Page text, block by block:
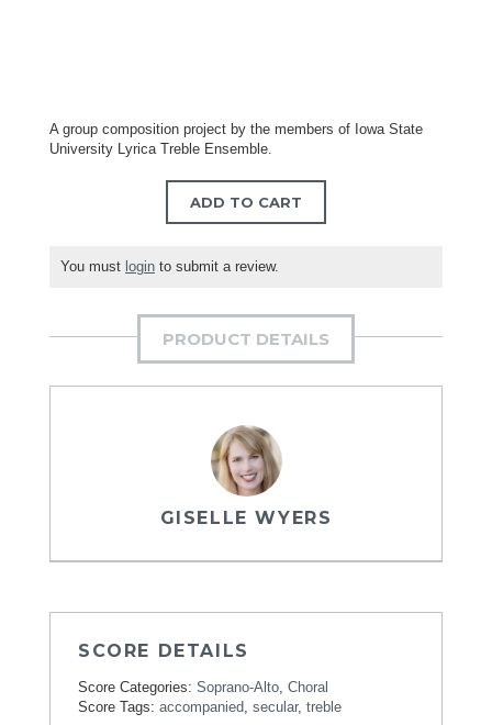
A group composition project by the members of Iowa State
University Lyrica Treble Ensemble.
ADD TO CART
You must login to submit a review.
PRODUCT DETAILS
GISELLE WYERS
SCORE DETAILS
Score Categories: Soprano-Alto Choral
Score Tags: accompanied secular, treble